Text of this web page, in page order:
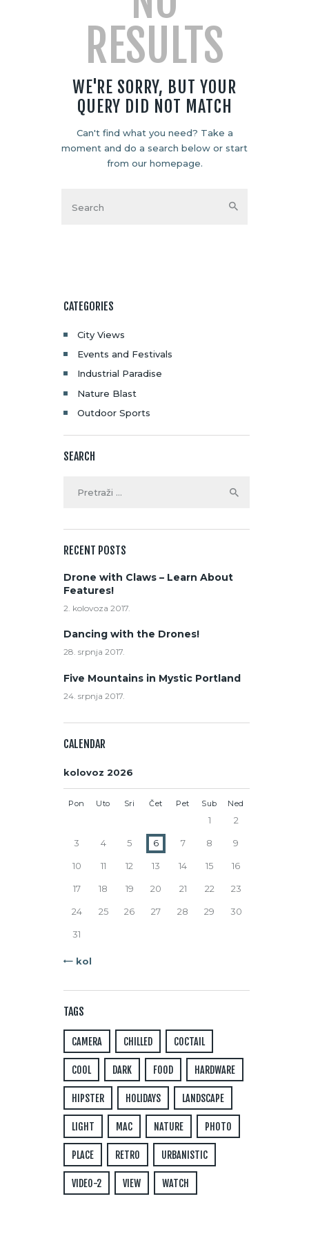
RESULTS
WE'RE SORRY, BUT YOUR
QUERY DID NOT MATCH
Can't find what you need? Take a
moment and do a search below or start
from our homepage.
CATEGORIES
City Views
Events and Festivals
Industrial Paradise
Nature Blast
Outdoor Sports
SEARCH
RECENT POSTS
Drone with Claws – Learn About
Features!
2. kolovoza 2017.
Dancing with the Drones!
28. srpnja 2017.
Five Mountains in Mystic Portland
24. srpnja 2017.
CALENDAR
kolovoz 2026
Pon Uto Sri Čet Pet Sub Ned
1 2
3 4 5 6 7 8 9
10 11 12 13 14 15 16
17 18 19 20 21 22 23
24 25 26 27 28 29 30
31
« kol
TAGS
CAMERA CHILLED COCTAIL
COOL DARK FOOD HARDWARE
HIPSTER HOLIDAYS LANDSCAPE
LIGHT MAC NATURE PHOTO
PLACE RETRO URBANISTIC
VIDEO-2 VIEW WATCH